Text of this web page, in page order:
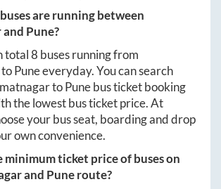
are running between
and Pune?
total8 buses running from
toPuneeveryday. You can search
toPunebus ticket booking
the lowest bus ticket price. At
your bus seat, boarding and drop
own convenience.
minimum ticket price of buses on
and Puneroute?